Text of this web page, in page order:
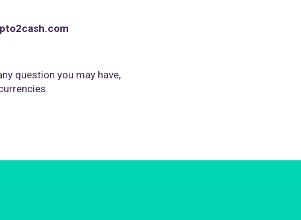
question you may have,